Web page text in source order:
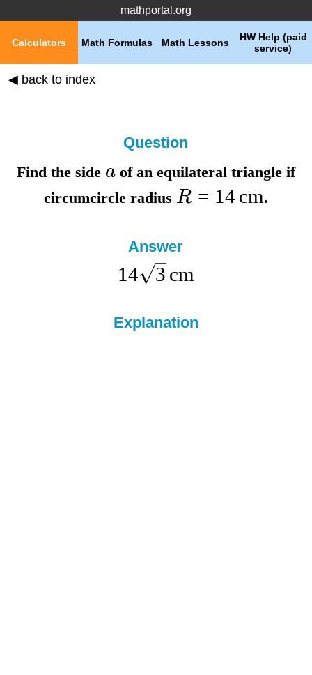
mathportal.org
HW Help (paid
service)
Math Lessons
Math Formulas
Calculators
◀ back to index
Question
Find the side aof an equilateral triangle if
circumcircle radius R = 14 cm.
Answer
14 3 cm
Explanation